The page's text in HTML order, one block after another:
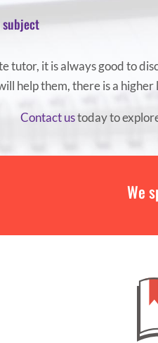
subject
tutor, it is always good to
help them, there is a
Contact ustoday to
We